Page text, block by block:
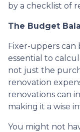
by a checklist of
The Budget
Fixer-uppers
essential to
not just the
renovation
renovations can
making it a wise
You might not